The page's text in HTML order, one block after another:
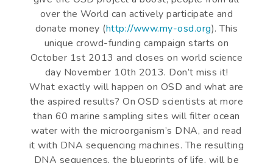
over the World can actively participate and
donate money (http://www.my-osd.org). This
unique crowd-funding campaign starts on
October 1st 2013 and closes on world science
day November 10th 2013. Don’t miss it!
What exactly will happen on OSD and what are
the aspired results? On OSD scientists at more
than 60 marine sampling sites will filter ocean
water with the microorganism’s DNA, and read
it with DNA sequencing machines. The resulting
DNA sequences, the blueprints of life, will be